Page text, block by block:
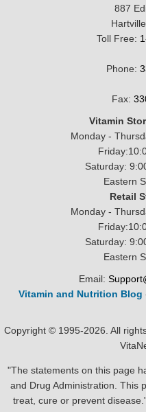
887
Toll Free:
Phone:
Fax:
Vitamin
Monday -
Saturday:
Eastern
Retail
Monday -
Saturday:
Eastern
Email:
Vitamin and Nutrition Blog
Copyright © 1995-2026. All
"The statements on this page
and Drug Administration. This
treat, cure or prevent